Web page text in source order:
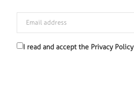
I read and accept the Privacy Policy